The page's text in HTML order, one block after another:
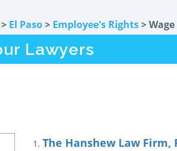
> El Paso> Employee's Rights>
Lawyers
1. The Hanshew Law Firm,